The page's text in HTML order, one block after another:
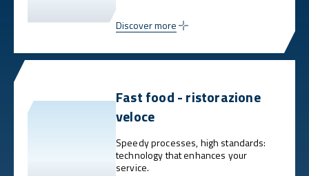
Discover more
Fast food - ristorazione
veloce
Speedy processes, high standards:
technology that enhances your
service.